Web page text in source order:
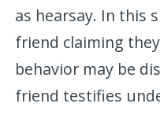
as hearsay. In this
friend claiming
behavior may be
friend testifies